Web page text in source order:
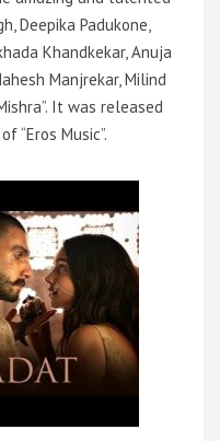
Deepika Padukone,
Khandkekar, Anuja
Manjrekar, Milind
It was released
“Eros Music”.